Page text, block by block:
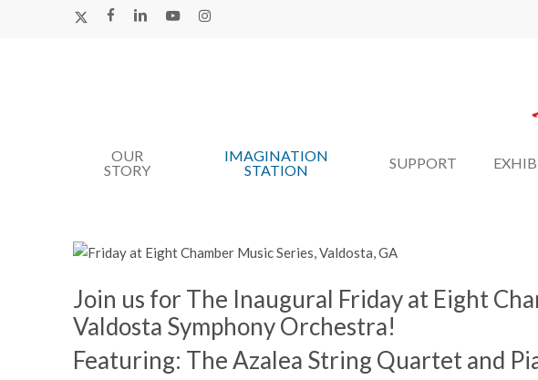
X-
FACEBOOK
LINKEDINYOUTUBEINSTAGRAM
Hit enter to search or ESC to close
OUR
STORY
IMAGINATION
STATION
SUPPORT
Join us for The Inaugural Friday at Eight
Valdosta Symphony Orchestra!
Featuring: The Azalea String Quartet and